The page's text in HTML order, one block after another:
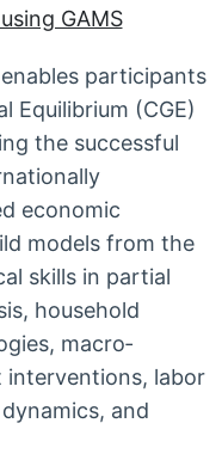
GAMS
participants
Equilibrium (CGE)
the successful
economic
models from the
skills in partial
household
macro‐
interventions, labor
and